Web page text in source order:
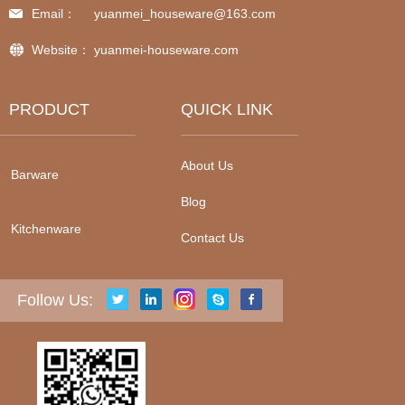
PRODUCT
Barware
Kitchenware
QUICK LINK
About Us
Blog
Contact Us
Follow Us:
Email： yuanmei_houseware@163.com
Website： yuanmei-houseware.com